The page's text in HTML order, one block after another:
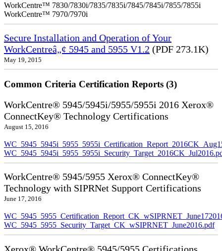
WorkCentre™ 7830/7830i/7835/7835i/7845/7845i/7855/7855i
WorkCentre™ 7970/7970i
Secure Installation and Operation of Your
WorkCentreâ„¢ 5945 and 5955 V1.2 (PDF 273.1K)
May 19, 2015
Common Criteria Certification Reports (3)
WorkCentre® 5945/5945i/5955/5955i 2016 Xerox®
ConnectKey® Technology Certifications
August 15, 2016
WorkCentre® 5945/5955 Xerox® ConnectKey®
Technology with SIPRNet Support Certifications
June 17, 2016
WC_5945_5955_Security_Target_CK_wSIPRNET_June2016.pdf